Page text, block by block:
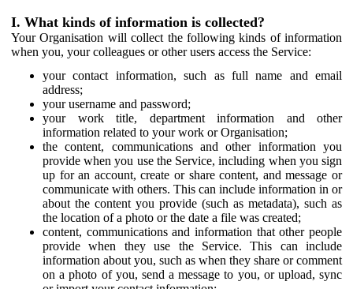
I. What kinds of information is collected?
Your Organisation will collect the following kinds of information
when you, your colleagues or other users access the Service:
your contact information, such as full name and email
address;
your username and password;
your work title, department information and other
information related to your work or Organisation;
the content, communications and other information you
provide when you use the Service, including when you sign
up for an account, create or share content, and message or
communicate with others. This can include information in or
about the content you provide (such as metadata), such as
the location of a photo or the date a file was created;
content, communications and information that other people
provide when they use the Service. This can include
information about you, such as when they share or comment
on a photo of you, send a message to you, or upload, sync